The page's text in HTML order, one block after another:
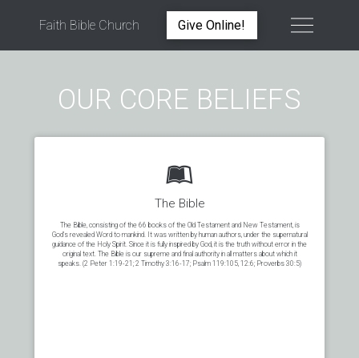
Faith Bible Church Give Online!
OUR CORE BELIEFS
The Bible
The Bible, consisting of the 66 books of the Old Testament and New Testament, is
God’s revealed Word to mankind. It was written by human authors, under the supernatural
guidance of the Holy Spirit. Since it is fully inspired by God, it is the truth without error in the
original text. The Bible is our supreme and final authority in all matters about which it
speaks. (2 Peter 1:19-21; 2 Timothy 3:16-17; Psalm 119:105, 12:6; Proverbs 30:5)